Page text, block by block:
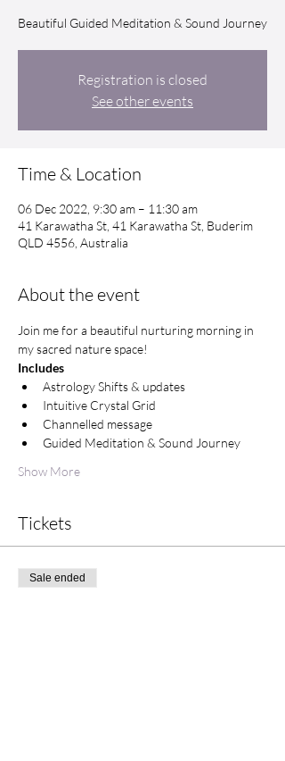
Beautiful Guided Meditation & Sound Journey
Registration is closed
See other events
Time & Location
06 Dec 2022, 9:30 am – 11:30 am
41 Karawatha St, 41 Karawatha St, Buderim
QLD 4556, Australia
About the event
Join me for a beautiful nurturing morning in
my sacred nature space!
Includes
Astrology Shifts & updates
Intuitive Crystal Grid
Channelled message
Guided Meditation & Sound Journey
Show More
Tickets
Sale ended